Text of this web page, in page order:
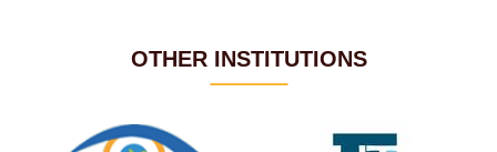
OTHER INSTITUTIONS